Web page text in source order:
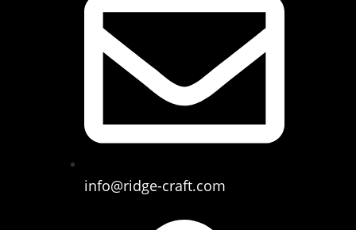
info@ridge-craft.com